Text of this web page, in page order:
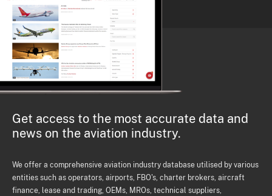
Get access to the most accurate data and
news on the aviation industry.
We offer a comprehensive aviation industry database utilised by various
entities such as operators, airports, FBO's, charter brokers, aircraft
finance, lease and trading, OEMs, MROs, technical suppliers,